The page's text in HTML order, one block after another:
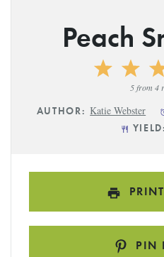
Peach
2
1
Star
5from 4
AUTHOR: Katie Webster
YIELD:
PIN